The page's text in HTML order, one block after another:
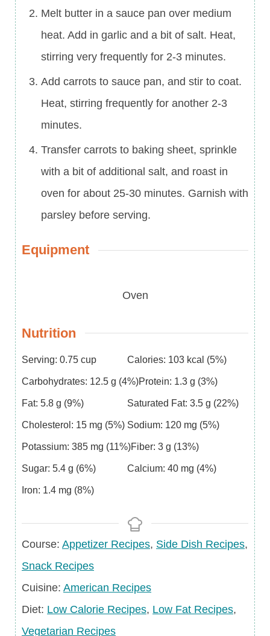
Melt butter in a sauce pan over medium
heat. Add in garlic and a bit of salt. Heat,
stirring very frequently for 2-3 minutes.
Add carrots to sauce pan, and stir to coat.
Heat, stirring frequently for another 2-3
minutes.
Transfer carrots to baking sheet, sprinkle
with a bit of additional salt, and roast in
oven for about 25-30 minutes. Garnish with
parsley before serving.
Equipment
Oven
Nutrition
Serving: 0.75 cup Calories: 103 kcal (5%)
Carbohydrates: 12.5 g (4%)Protein: 1.3 g (3%)
Fat: 5.8 g (9%) Saturated Fat: 3.5 g (22%)
Cholesterol: 15 mg (5%) Sodium: 120 mg (5%)
Potassium: 385 mg (11%)Fiber: 3 g (13%)
Sugar: 5.4 g (6%) Calcium: 40 mg (4%)
Iron: 1.4 mg (8%)
Course
Course: Appetizer Recipes, Side Dish Recipes,
Snack Recipes
Cuisine
Cuisine: American Recipes
Diet
Diet: Low Calorie Recipes, Low Fat Recipes,
Vegetarian Recipes